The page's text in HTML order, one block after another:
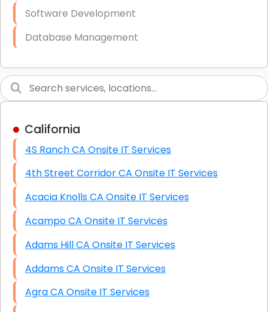
Software Development
Database Management
Graphic Design
High End Linux Servers
High End Windows Servers
Starlink Installation Services
California
4S Ranch CA Onsite IT Services
4th Street Corridor CA Onsite IT Services
Acacia Knolls CA Onsite IT Services
Acampo CA Onsite IT Services
Adams Hill CA Onsite IT Services
Addams CA Onsite IT Services
Agra CA Onsite IT Services